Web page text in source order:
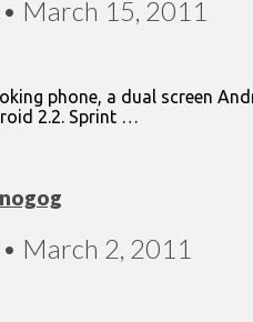
• March 15, 2011
phone, a dual screen
2.2. Sprint …
• March 2, 2011